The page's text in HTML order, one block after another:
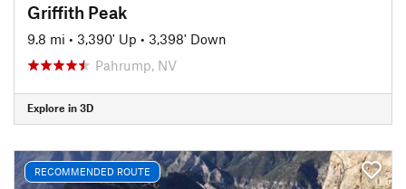
Griffith Peak
9.8 mi • 3,390' Up • 3,398' Down
Pahrump, NV
Explore in 3D
RECOMMENDED ROUTE